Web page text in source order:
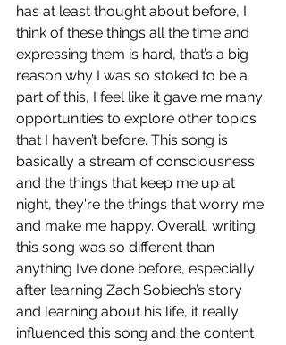
has at least thought about before, I
think of these things all the time and
expressing them is hard, that’s a big
reason why I was so stoked to be a
part of this, I feel like it gave me many
opportunities to explore other topics
that I haven’t before. This song is
basically a stream of consciousness
and the things that keep me up at
night, they're the things that worry me
and make me happy. Overall, writing
this song was so different than
anything I’ve done before, especially
after learning Zach Sobiech’s story
and learning about his life, it really
influenced this song and the content